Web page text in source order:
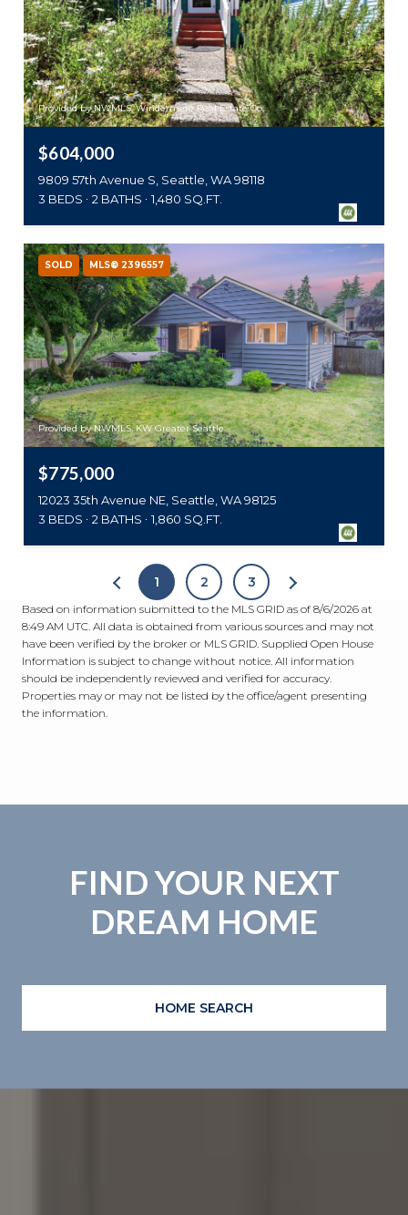
Provided by NWMLS, Windermere Real Estate Co.
$604,000
9809 57th Avenue S, Seattle, WA 98118
3 BEDS
2 BATHS 1,480 SQ.FT.
SOLD MLS® 2396557
Provided by NWMLS, KW Greater Seattle
$775,000
12023 35th Avenue NE, Seattle, WA 98125
3 BEDS
2 BATHS 1,860 SQ.FT.
1 2 3
Based on information submitted to the MLS GRID as of 8/6/2026 at
8:49 AM UTC . All data is obtained from various sources and may not
have been verified by the broker or MLS GRID. Supplied Open House
Information is subject to change without notice. All information
should be independently reviewed and verified for accuracy.
Properties may or may not be listed by the office/agent presenting
the information.
FIND YOUR NEXT
DREAM HOME
HOME SEARCH